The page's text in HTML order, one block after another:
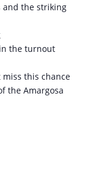
and the striking
the turnout
miss this chance
the Amargosa